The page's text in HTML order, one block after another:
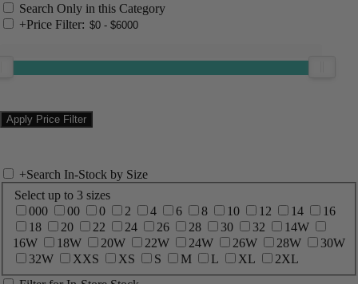
Search Only in this Category
+Price Filter:
+Search In-Stock by Size
Select up to 3 sizes
000
00 0 2 4 6 8 10 12 14
16
18
20 22 24 26 28 30 32
14W
16W
18W 20W 22W 24W 26W 28W
30W
32W
XXS XS S M L XL
2XL